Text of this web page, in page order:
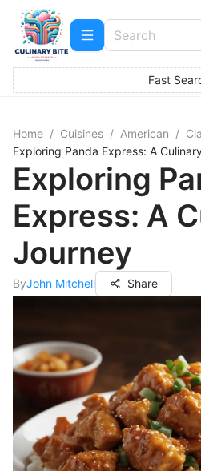
Fast
Home / Cuisines / American /
Exploring Panda Express: A
Exploring
Express: A
Journey
ByJohn Mitchell Share